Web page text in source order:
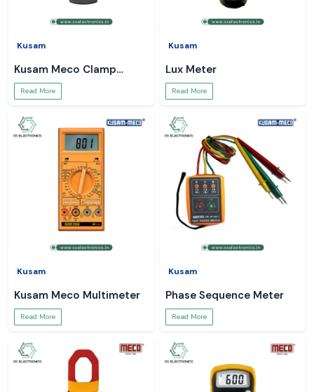
Kusam
Kusam Meco Clamp
Meter
Read More
Kusam
Lux Meter
Read More
Kusam
Kusam Meco Multimeter
Read More
Kusam
Phase Sequence Meter
Read More